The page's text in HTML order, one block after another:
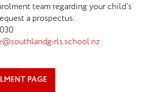
team regarding your child’s
a prospectus:
PAGE